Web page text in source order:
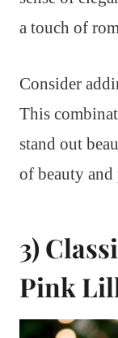
a touch of
Consider
This
stand out
of beauty
3)
Pink